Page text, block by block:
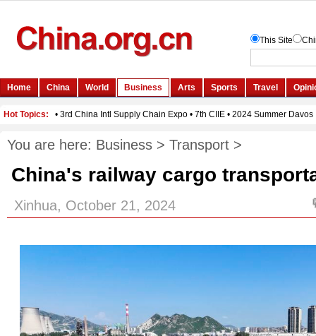
You are here: Business > Transport >
China's railway cargo
Xinhua, October 21, 2024